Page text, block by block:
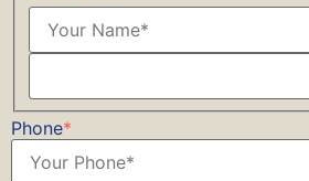
Phone*